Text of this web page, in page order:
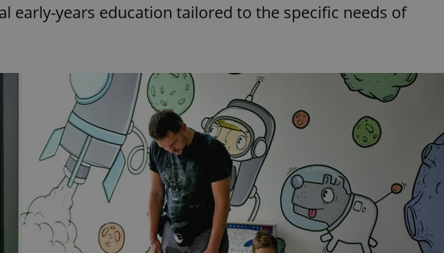
early-years education tailored to the specific needs of